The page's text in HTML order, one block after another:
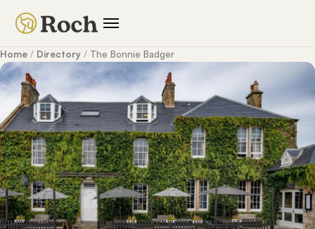
Home / Directory / The Bonnie Badger